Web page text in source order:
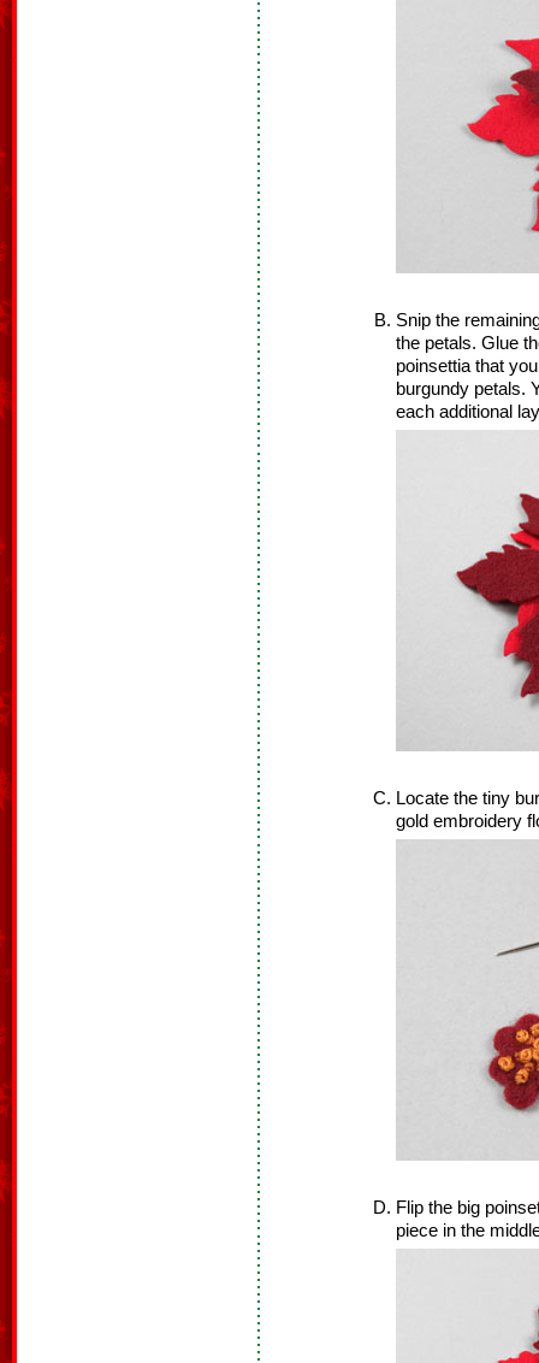
Snip the
the petals. Glue
poinsettia that
burgundy petals.
each additional
Locate the tiny
gold embroidery
Flip the big
piece in the